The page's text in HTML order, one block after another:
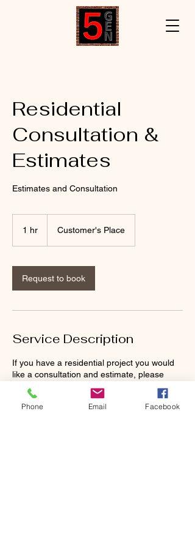
Residential
Consultation &
Estimates
Estimates and Consultation
1 hr Customer's Place
Request to book
Service Description
If you have a residential project you would
like a consultation and estimate, please
contact us.
Phone Email Facebook